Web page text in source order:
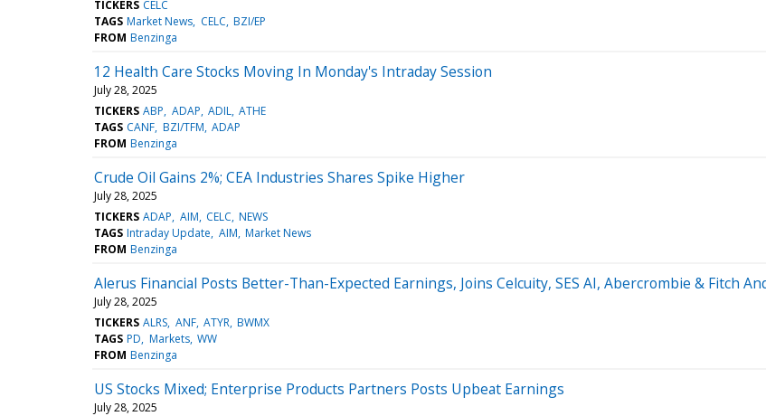
TICKERS CELC
TAGS Market News CELC BZI/EP
FROM Benzinga
12 Health Care Stocks Moving In Monday's Intraday Session
July 28, 2025
TICKERS ABP ADAP ADIL ATHE
TAGS CANF BZI/TFM ADAP
FROM Benzinga
Crude Oil Gains 2%; CEA Industries Shares Spike Higher
July 28, 2025
TICKERS ADAP AIM CELC NEWS
TAGS Intraday Update AIM Market News
FROM Benzinga
Alerus Financial Posts Better-Than-Expected Earnings, Joins Celcuity, SES AI, Abercrombie & Fitch
July 28, 2025
TICKERS ALRS ANF ATYR BWMX
TAGS PD Markets WW
FROM Benzinga
US Stocks Mixed; Enterprise Products Partners Posts Upbeat Earnings
July 28, 2025